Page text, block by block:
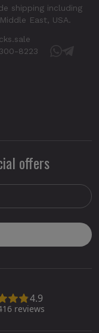
shipping including
East, USA.
8223
offers